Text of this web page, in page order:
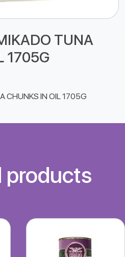
TUNA
1705G
CHUNKS IN OIL 1705G
products